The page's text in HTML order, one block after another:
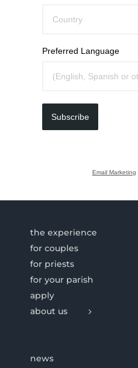
Preferred Language
Subscribe
Email Marketing
the experience
for couples
for priests
for your parish
apply
about us
news